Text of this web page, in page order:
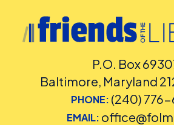
P.O. Box
Baltimore, Maryland
PHONE: (240)
EMAIL: